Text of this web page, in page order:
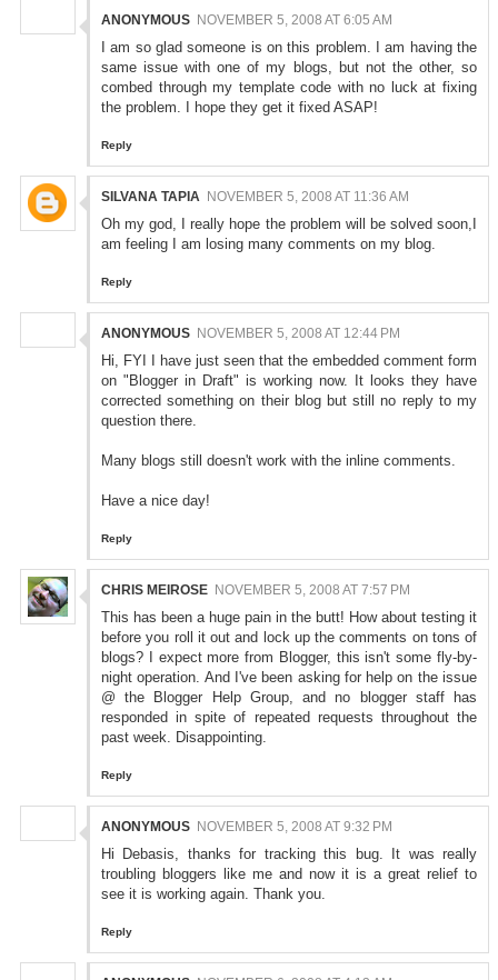
ANONYMOUS NOVEMBER 5, 2008 AT 6:05 AM
I am so glad someone is on this problem. I am having the
same issue with one of my blogs, but not the other, so
combed through my template code with no luck at fixing
the problem. I hope they get it fixed ASAP!
Reply
SILVANA TAPIA NOVEMBER 5, 2008 AT 11:36 AM
Oh my god, I really hope the problem will be solved soon,I
am feeling I am losing many comments on my blog.
Reply
ANONYMOUS NOVEMBER 5, 2008 AT 12:44 PM
Hi, FYI I have just seen that the embedded comment form
on "Blogger in Draft" is working now. It looks they have
corrected something on their blog but still no reply to my
question there.
Many blogs still doesn't work with the inline comments.
Have a nice day!
Reply
CHRIS MEIROSE NOVEMBER 5, 2008 AT 7:57 PM
This has been a huge pain in the butt! How about testing it
before you roll it out and lock up the comments on tons of
blogs? I expect more from Blogger, this isn't some fly-by-
night operation. And I've been asking for help on the issue
@ the Blogger Help Group, and no blogger staff has
responded in spite of repeated requests throughout the
past week. Disappointing.
Reply
ANONYMOUS NOVEMBER 5, 2008 AT 9:32 PM
Hi Debasis, thanks for tracking this bug. It was really
troubling bloggers like me and now it is a great relief to
see it is working again. Thank you.
Reply